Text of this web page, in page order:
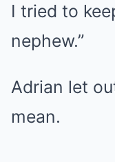
I tried to
nephew.”
Adrian let
mean.